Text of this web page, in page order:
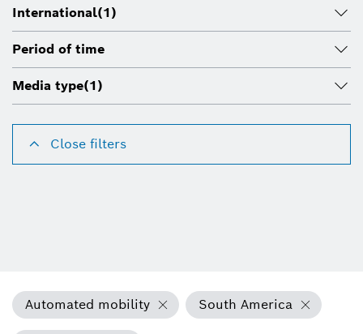
International(1)
Period of time
Media type(1)
Close filters
Automated mobility South America